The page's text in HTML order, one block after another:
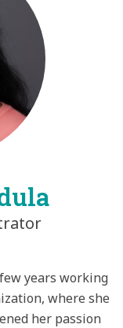
years working
where she
her passion